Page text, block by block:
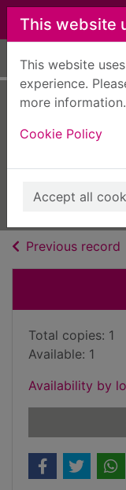
Skip to main content
This website
This website
experience.
more information.
Cookie Policy
Accept all
Home Full
Previous record
Total copies: 1
Available: 1
Availability by